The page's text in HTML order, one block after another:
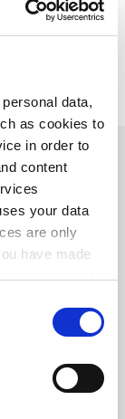
data,
as cookies to
in order to
content
your data
are only
have made